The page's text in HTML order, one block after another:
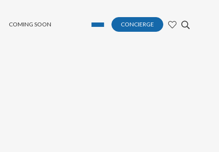
COMING SOON CONCIERGE